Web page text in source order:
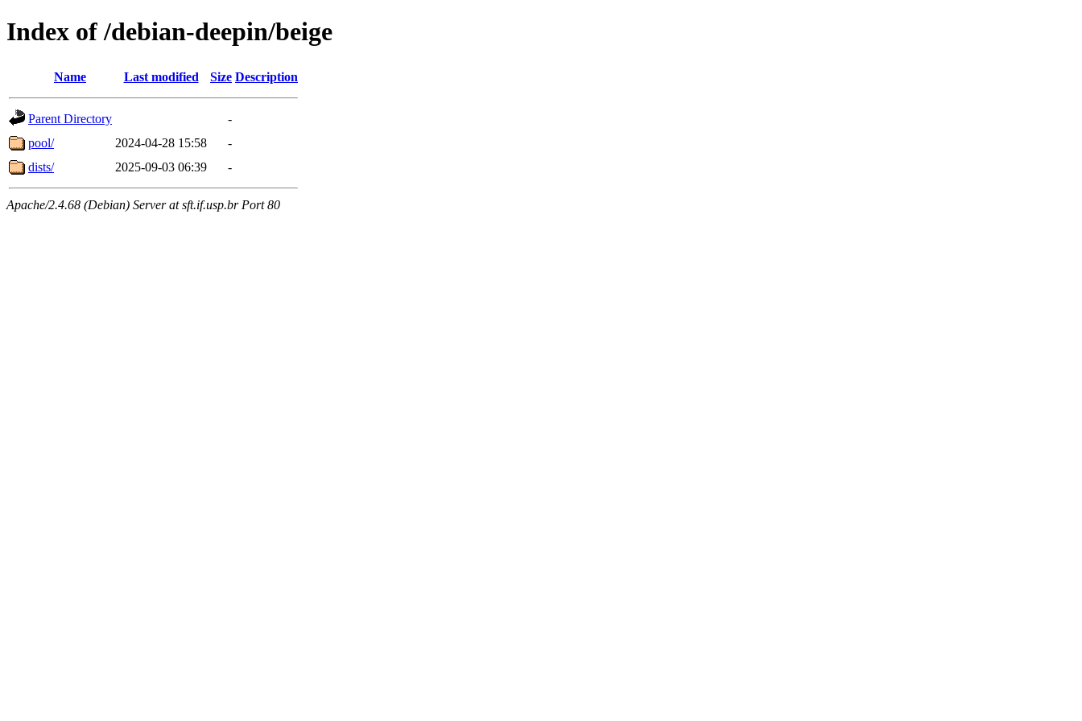
Index of /debian-deepin/beige
Name Last modified Size Description
Parent Directory
-
pool/
2024-04-28 15:58
-
dists/
2025-09-03 06:39 -
Apache/2.4.68 (Debian) Server at sft.if.usp.br Port 80